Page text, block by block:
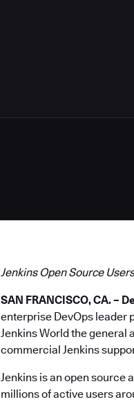
Jenkins Open Source
SAN FRANCISCO, CA. –
enterprise DevOps leader
Jenkins World the general
commercial Jenkins
Jenkins is an open source
millions of active users